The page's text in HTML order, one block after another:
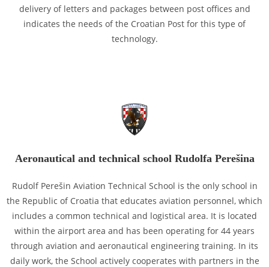
delivery of letters and packages between post offices and
indicates the needs of the Croatian Post for this type of
technology.
Aeronautical and technical school Rudolfa Perešina
Rudolf Perešin Aviation Technical School is the only school in
the Republic of Croatia that educates aviation personnel, which
includes a common technical and logistical area. It is located
within the airport area and has been operating for 44 years
through aviation and aeronautical engineering training. In its
daily work, the School actively cooperates with partners in the